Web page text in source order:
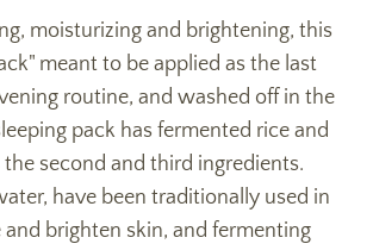
moisturizing and brightening, this
meant to be applied as the last
routine, and washed off in the
pack has fermented rice and
the second and third ingredients.
have been traditionally used in
and brighten skin, and fermenting